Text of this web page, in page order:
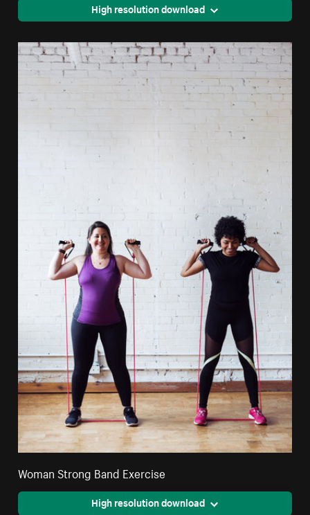
High resolution download
Woman Strong Band Exercise
High resolution download